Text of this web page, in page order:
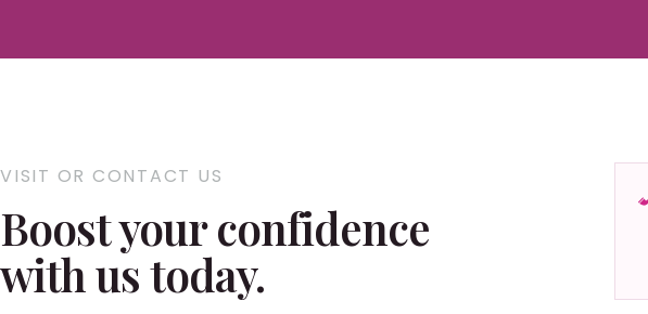
VISIT OR CONTACT US
Boost your confidence
with us today.